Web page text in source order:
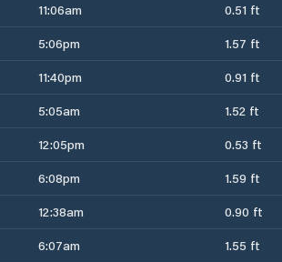
11:06am 0.51 ft
5:06pm 1.57 ft
11:40pm 0.91 ft
5:05am 1.52 ft
12:05pm 0.53 ft
6:08pm 1.59 ft
12:38am 0.90 ft
6:07am 1.55 ft